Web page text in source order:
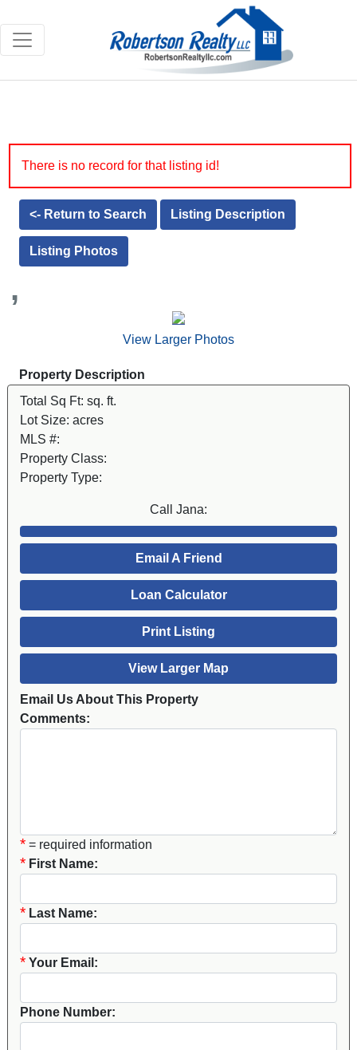
There is no record for that listing id!
<- Return to Search Listing Description
Listing Photos
,
View Larger Photos
Property Description
Total Sq Ft: sq. ft.
Lot Size: acres
MLS #:
Property Class:
Property Type:
Call Jana:
Email A Friend
Loan Calculator
Print Listing
View Larger Map
Email Us About This Property
Comments:
* = required information
* First Name:
* Last Name:
* Your Email:
Phone Number: